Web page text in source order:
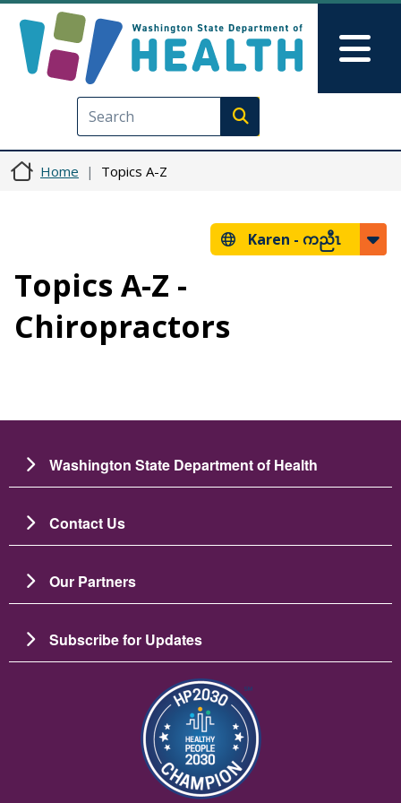
Execute search
Home Topics A-Z
Karen - ကညီၤ
Topics A-Z -
Chiropractors
Washington State Department of Health
Contact Us
Our Partners
Subscribe for Updates
Image